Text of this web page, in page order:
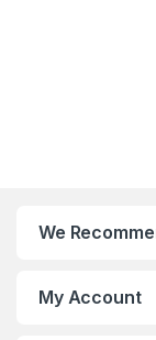
We
My Account